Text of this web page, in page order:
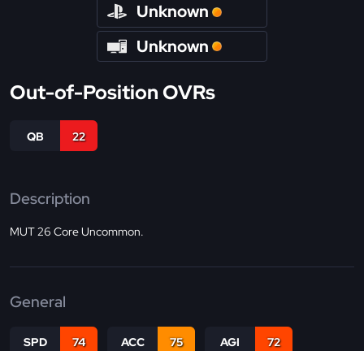
Unknown
Unknown
Out-of-Position OVRs
QB 22
Description
MUT 26 Core Uncommon.
General
SPD 74 ACC 75 AGI 72